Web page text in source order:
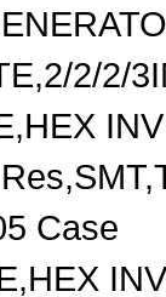
2/2/
Case